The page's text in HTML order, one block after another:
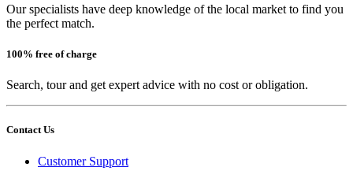
Our specialists have deep knowledge of the local market to find you
the perfect match.
100% free of charge
Search, tour and get expert advice with no cost or obligation.
Contact Us
Customer Support